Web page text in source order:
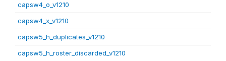
capsw4_o_v1210
capsw4_x_v1210
capsw5_h_duplicates_v1210
capsw5_h_roster_discarded_v1210